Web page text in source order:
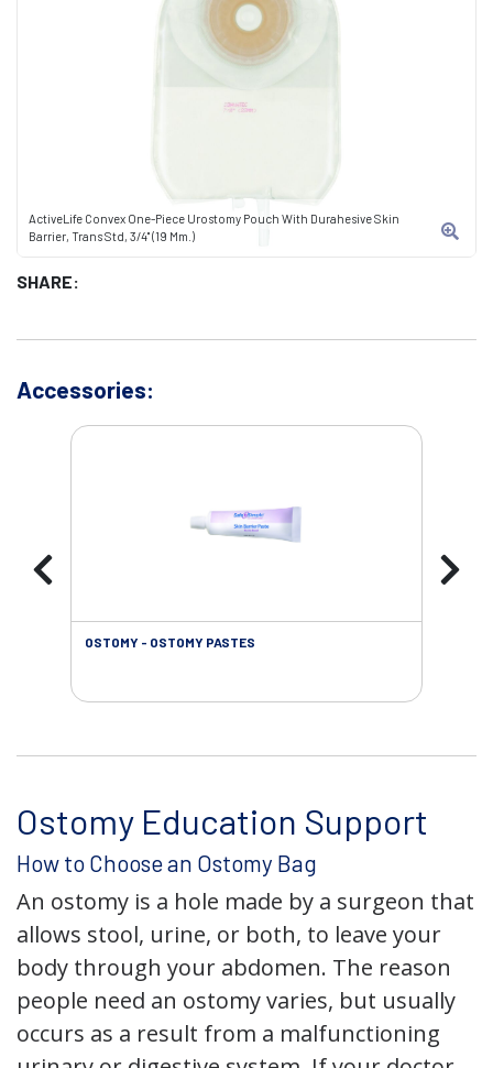
ActiveLife Convex One-Piece Urostomy Pouch With Durahesive Skin
Barrier, Trans Std, 3/4" (19 Mm.)
SHARE:
Accessories:
OSTOMY - OSTOMY PASTES
Ostomy Education Support
How to Choose an Ostomy Bag
An ostomy is a hole made by a surgeon that
allows stool, urine, or both, to leave your
body through your abdomen. The reason
people need an ostomy varies, but usually
occurs as a result from a malfunctioning